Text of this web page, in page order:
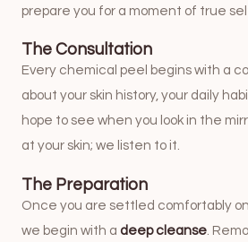
prepare you for a moment of true
The Consultation
Every chemical peel begins with a
about your skin history, your daily
hope to see when you look in the
at your skin; we listen to it.
The Preparation
Once you are settled comfortably
we begin with a deep cleanse .